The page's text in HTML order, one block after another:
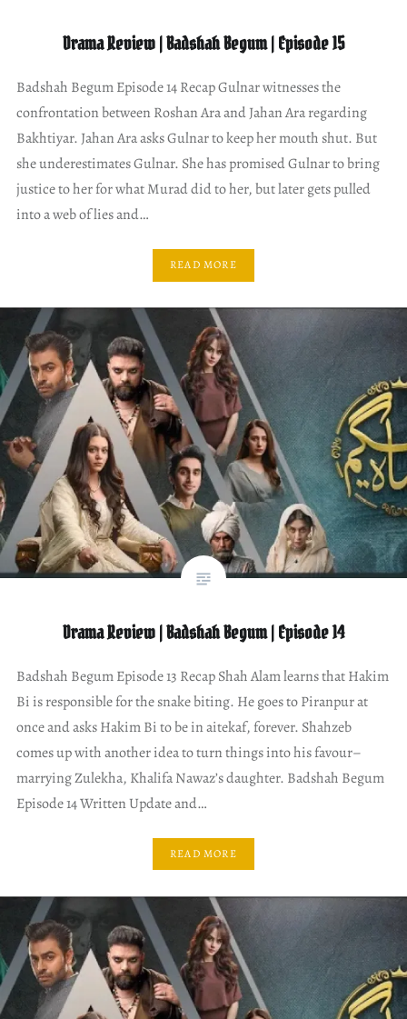
Drama Review | Badshah Begum | Episode 15
Badshah Begum Episode 14 Recap Gulnar witnesses the
confrontation between Roshan Ara and Jahan Ara regarding
Bakhtiyar. Jahan Ara asks Gulnar to keep her mouth shut. But
she underestimates Gulnar. She has promised Gulnar to bring
justice to her for what Murad did to her, but later gets pulled
into a web of lies and…
READ MORE
Drama Review | Badshah Begum | Episode 14
Badshah Begum Episode 13 Recap Shah Alam learns that Hakim
Bi is responsible for the snake biting. He goes to Piranpur at
once and asks Hakim Bi to be in aitekaf, forever. Shahzeb
comes up with another idea to turn things into his favour–
marrying Zulekha, Khalifa Nawaz’s daughter. Badshah Begum
Episode 14 Written Update and…
READ MORE